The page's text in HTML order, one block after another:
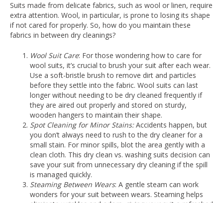
Suits made from delicate fabrics, such as wool or linen, require
extra attention. Wool, in particular, is prone to losing its shape
if not cared for properly. So, how do you maintain these
fabrics in between dry cleanings?
Wool Suit Care: For those wondering how to care for
wool suits, it’s crucial to brush your suit after each wear.
Use a soft-bristle brush to remove dirt and particles
before they settle into the fabric. Wool suits can last
longer without needing to be dry cleaned frequently if
they are aired out properly and stored on sturdy,
wooden hangers to maintain their shape.
Spot Cleaning for Minor Stains:Accidents happen, but
you don’t always need to rush to the dry cleaner for a
small stain. For minor spills, blot the area gently with a
clean cloth. This dry clean vs. washing suits decision can
save your suit from unnecessary dry cleaning if the spill
is managed quickly.
Steaming Between Wears: A gentle steam can work
wonders for your suit between wears. Steaming helps